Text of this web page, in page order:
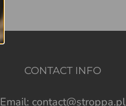
CONTACT INFO
Email: contact@stroppa.pl